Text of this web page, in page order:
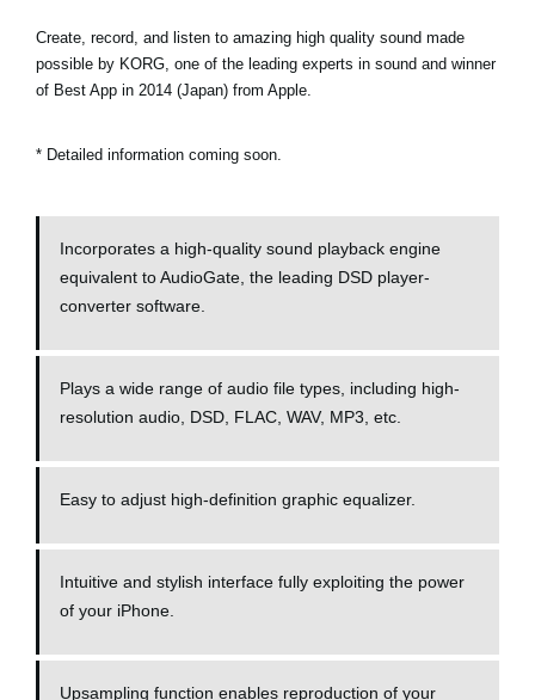
Create, record, and listen to amazing high quality sound made
possible by KORG, one of the leading experts in sound and winner
of Best App in 2014 (Japan) from Apple.
* Detailed information coming soon.
Incorporates a high-quality sound playback engine
equivalent to AudioGate, the leading DSD player-
converter software.
Plays a wide range of audio file types, including high-
resolution audio, DSD, FLAC, WAV, MP3, etc.
Easy to adjust high-definition graphic equalizer.
Intuitive and stylish interface fully exploiting the power
of your iPhone.
Upsampling function enables reproduction of your